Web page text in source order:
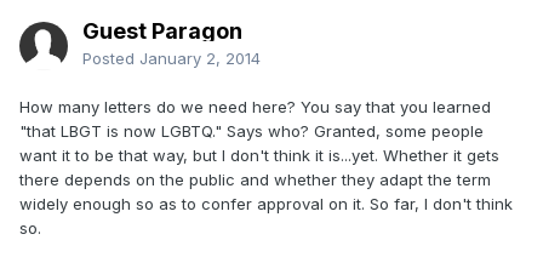
Guest Paragon
Posted January 2, 2014
How many letters do we need here? You say that you learned
"that LBGT is now LGBTQ." Says who? Granted, some people
want it to be that way, but I don't think it is...yet. Whether it gets
there depends on the public and whether they adapt the term
widely enough so as to confer approval on it. So far, I don't think
so.